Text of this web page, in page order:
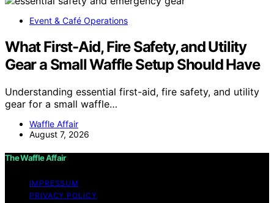
Event & Café Operations
What First-Aid, Fire Safety, and Utility
Gear a Small Waffle Setup Should Have
Understanding essential first-aid, fire safety, and utility
gear for a small waffle…
Waffle Affair
August 7, 2026
The Waffle Affair
IMPRESSUM
PRIVACY POLICY